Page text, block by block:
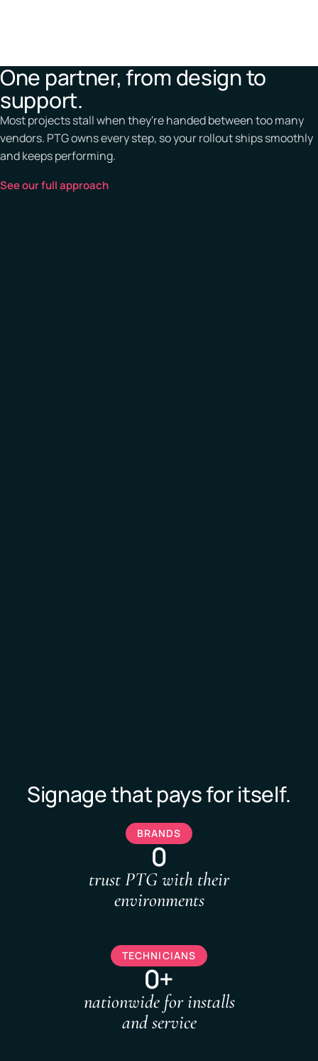
One partner, from design to
support.
Most projects stall when they're handed between too many
vendors. PTG owns every step, so your rollout ships smoothly
and keeps performing.
See our full approach
Signage that pays for itself.
BRANDS
0
trust PTG with their
environments
TECHNICIANS
0+
nationwide for installs
and service